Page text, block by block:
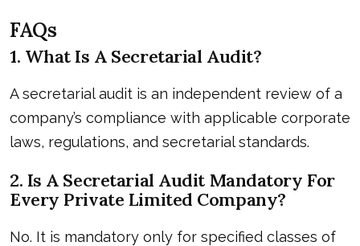
FAQs
1. What Is A Secretarial Audit?
A secretarial audit is an independent review of a
company’s compliance with applicable corporate
laws, regulations, and secretarial standards.
2. Is A Secretarial Audit Mandatory For
Every Private Limited Company?
No. It is mandatory only for specified classes of